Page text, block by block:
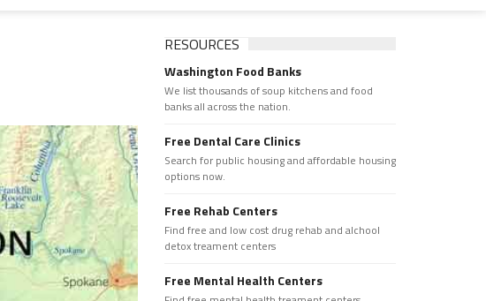
RESOURCES
Washington Food Banks
We list thousands of soup kitchens and food
banks all across the nation.
Free Dental Care Clinics
Search for public housing and affordable housing
options now.
Free Rehab Centers
Find free and low cost drug rehab and alchool
detox treament centers
Free Mental Health Centers